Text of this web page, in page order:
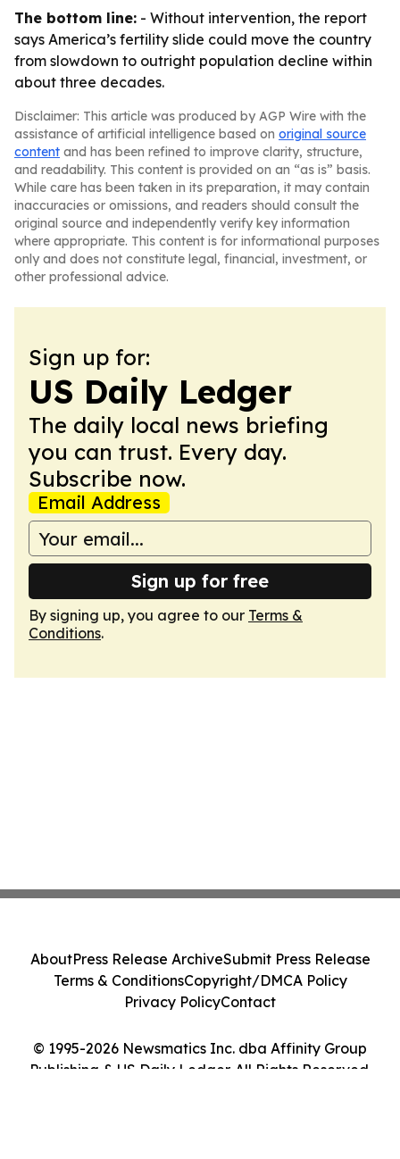
The bottom line: - Without intervention, the report
says America’s fertility slide could move the country
from slowdown to outright population decline within
about three decades.
Disclaimer: This article was produced by AGP Wire with the
assistance of artificial intelligence based on original source
content and has been refined to improve clarity, structure,
and readability. This content is provided on an “as is” basis.
While care has been taken in its preparation, it may contain
inaccuracies or omissions, and readers should consult the
original source and independently verify key information
where appropriate. This content is for informational purposes
only and does not constitute legal, financial, investment, or
other professional advice.
Sign up for:
US Daily Ledger
The daily local news briefing
you can trust. Every day.
Subscribe now.
Email Address
Sign up for free
By signing up, you agree to our Terms &
Conditions.
© 1995-2026 Newsmatics Inc. dba Affinity Group
Publishing & US Daily Ledger. All Rights Reserved.
AboutPress Release ArchiveSubmit Press Release
Terms & ConditionsCopyright/DMCA Policy
Privacy PolicyContact